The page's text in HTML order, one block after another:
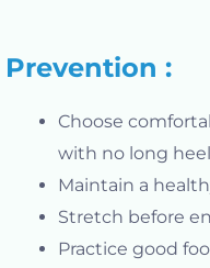
Prevention :
Choose
with no long
Maintain a
Stretch before
Practice good